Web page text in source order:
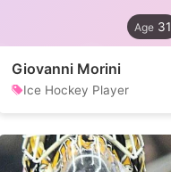
31
Giovanni Morini
Ice Hockey Player